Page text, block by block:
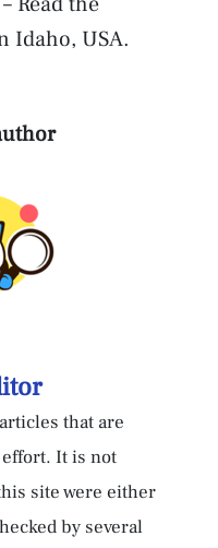
Idaho, USA.
that are
It is not
site were either
by several